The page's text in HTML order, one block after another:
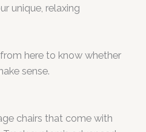
unique, relaxing
here to know whether
sense.
chairs that come with